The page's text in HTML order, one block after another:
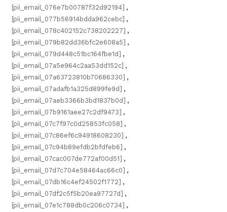
[pii_email_076e7b00787f32d92194] ,
[pii_email_077b56914bdda962cebc] ,
[pii_email_078c402152c738202227] ,
[pii_email_079b82dd36bfc2e608a5] ,
[pii_email_079d448c51bc164fbe1d] ,
[pii_email_07a5e964c2aa53dd152c] ,
[pii_email_07a63723810b70686330] ,
[pii_email_07adafb1a325d899fe9d] ,
[pii_email_07aeb3366b3bd1837b0d] ,
[pii_email_07b9161aee27c2df9473] ,
[pii_email_07c7f97c0d25853fc058] ,
[pii_email_07c86ef6c94918608230] ,
[pii_email_07c94b89efdb2bfdfeb6] ,
[pii_email_07cac007de772af00d51] ,
[pii_email_07d7c704e58464ac66c0] ,
[pii_email_07db16c4ef24502f1772] ,
[pii_email_07df2c5f5b20ea97727d] ,
[pii_email_07e1c788db0c206c0734] ,